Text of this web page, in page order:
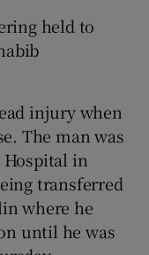
held to
injury when
The man was
Hospital in
transferred
where he
until he was